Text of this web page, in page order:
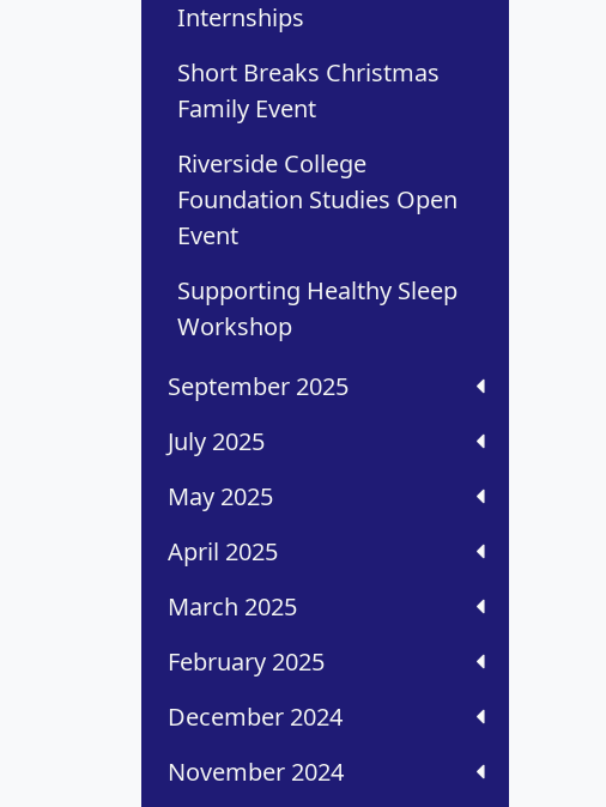
Internships
Short Breaks Christmas
Family Event
Riverside College
Foundation Studies Open
Event
Supporting Healthy Sleep
Workshop
September 2025
July 2025
May 2025
April 2025
March 2025
February 2025
December 2024
November 2024